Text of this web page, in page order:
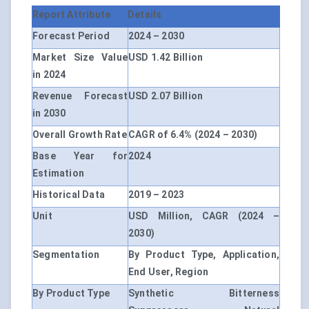
Report Attribute
Details
Forecast Period
2024 – 2030
Market Size Value
in 2024
USD 1.42 Billion
Revenue Forecast
in 2030
USD 2.07 Billion
Overall Growth RateCAGR of 6.4% (2024 – 2030)
Base Year for
Estimation
2024
Historical Data
2019 – 2023
Unit
USD Million, CAGR (2024 –
2030)
Segmentation
By Product Type, Application,
End User, Region
By Product Type
Synthetic Bitterness